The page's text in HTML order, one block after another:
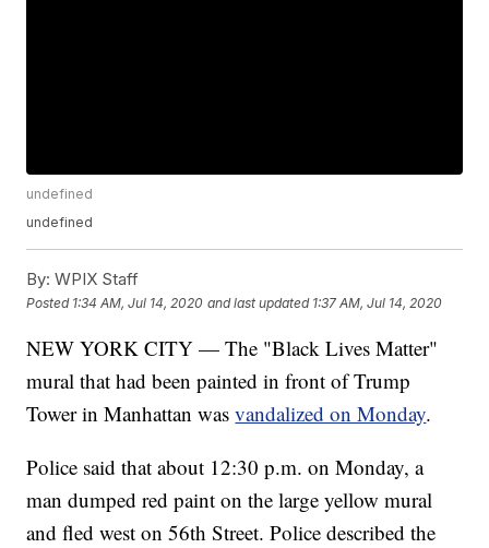
undefined
undefined
By: WPIX Staff
Posted 1:34 AM, Jul 14, 2020 and last updated 1:37 AM, Jul 14, 2020
NEW YORK CITY — The "Black Lives Matter"
mural that had been painted in front of Trump
Tower in Manhattan wasvandalized on Monday.
Police said that about 12:30 p.m. on Monday, a
man dumped red paint on the large yellow mural
and fled west on 56th Street. Police described the